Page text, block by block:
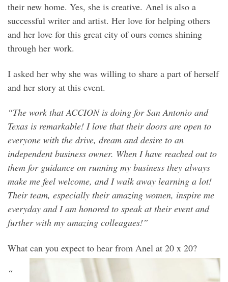
their new home. Yes, she is creative. Anel is also a
successful writer and artist. Her love for helping others
and her love for this great city of ours comes shining
through her work.
I asked her why she was willing to share a part of herself
and her story at this event.
“The work that ACCION is doing for San Antonio and
Texas is remarkable! I love that their doors are open to
everyone with the drive, dream and desire to an
independent business owner. When I have reached out to
them for guidance on running my business they always
make me feel welcome, and I walk away learning a lot!
Their team, especially their amazing women, inspire me
everyday and I am honored to speak at their event and
further with my amazing colleagues!”
What can you expect to hear from Anel at 20 x 20?
“